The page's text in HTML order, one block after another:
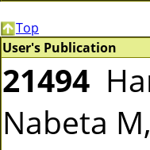
Top
User's Publication
21494
Nabeta